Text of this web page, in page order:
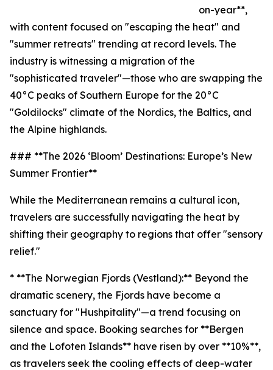
on-year**,
with content focused on "escaping the heat" and
"summer retreats" trending at record levels. The
industry is witnessing a migration of the
"sophisticated traveler"—those who are swapping the
40°C peaks of Southern Europe for the 20°C
"Goldilocks" climate of the Nordics, the Baltics, and
the Alpine highlands.
### **The 2026 ‘Bloom’ Destinations: Europe’s New
Summer Frontier**
While the Mediterranean remains a cultural icon,
travelers are successfully navigating the heat by
shifting their geography to regions that offer "sensory
relief."
* **The Norwegian Fjords (Vestland):** Beyond the
dramatic scenery, the Fjords have become a
sanctuary for "Hushpitality"—a trend focusing on
silence and space. Booking searches for **Bergen
and the Lofoten Islands** have risen by over **10%**,
as travelers seek the cooling effects of deep-water